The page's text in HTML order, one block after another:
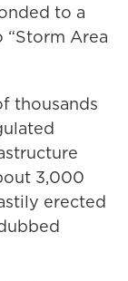
to a
Area
thousands
3,000
erected